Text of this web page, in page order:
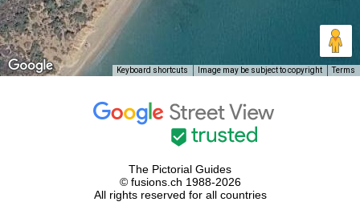
Keyboard shortcuts Image may be subject to copyright Terms
The Pictorial Guides
© fusions.ch 1988-2026
All rights reserved for all countries